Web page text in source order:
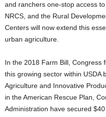
and ranchers one-stop access
NRCS, and the Rural
Centers will now extend this
urban agriculture.
In the 2018 Farm Bill, Congress
this growing sector within USDA
Agriculture and Innovative
in the American Rescue Plan,
Administration have secured